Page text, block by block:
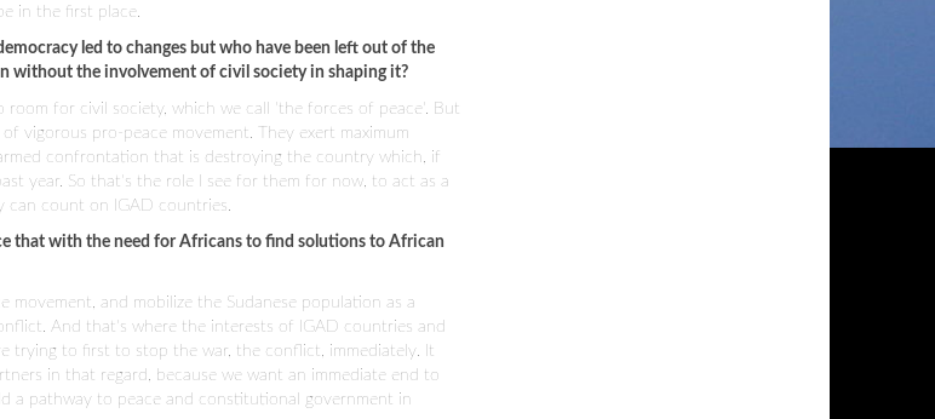
in the first place.
led to changes but who have been left out of the
without the involvement of civil society in shaping it?
for civil society, which we call 'the forces of peace'. But
vigorous pro-peace movement. They exert maximum
confrontation that is destroying the country which, if
year. So that's the role I see for them for now, to act as a
can count on IGAD countries.
that with the need for Africans to find solutions to African
movement, and mobilize the Sudanese population as a
And that's where the interests of IGAD countries and
trying to first to stop the war, the conflict, immediately. It
in that regard, because we want an immediate end to
a pathway to peace and constitutional government in